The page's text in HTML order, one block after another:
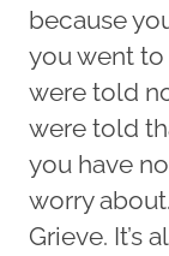
because
you went
were told
were told
you have
worry
Grieve. It’s